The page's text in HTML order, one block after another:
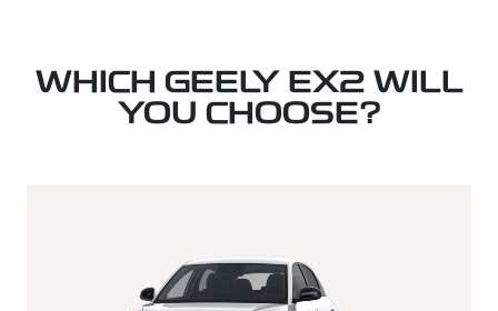
WHICH GEELY EX2 WILL
YOU CHOOSE?